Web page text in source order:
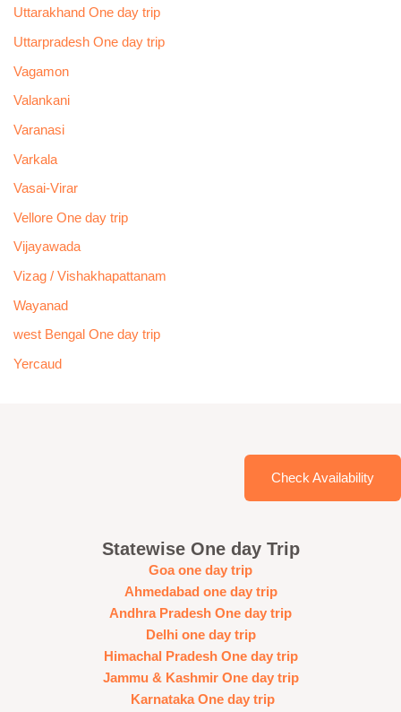
Uttarakhand One day trip
Uttarpradesh One day trip
Vagamon
Valankani
Varanasi
Varkala
Vasai-Virar
Vellore One day trip
Vijayawada
Vizag / Vishakhapattanam
Wayanad
west Bengal One day trip
Yercaud
Check Availability
Statewise One day Trip
Goa one day trip
Ahmedabad one day trip
Andhra Pradesh One day trip
Delhi one day trip
Himachal Pradesh One day trip
Jammu & Kashmir One day trip
Karnataka One day trip